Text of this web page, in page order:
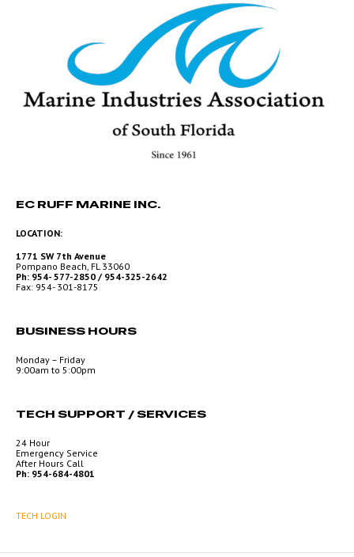
EC RUFF MARINE INC.
LOCATION:
1771 SW 7th Avenue
Pompano Beach, FL 33060
Ph: 954- 577-2850 / 954-325-2642
Fax: 954- 301-8175
BUSINESS HOURS
Monday – Friday
9:00am to 5:00pm
TECH SUPPORT / SERVICES
24 Hour
Emergency Service
After Hours Call
Ph: 954-684-4801
TECH LOGIN